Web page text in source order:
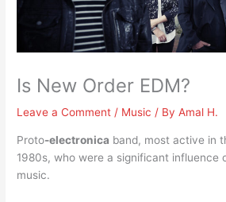
Is New Order EDM?
Leave a Comment / Music / ByAmal H.
Proto-electronica band, most active in
1980s, who were a significant influence
music.